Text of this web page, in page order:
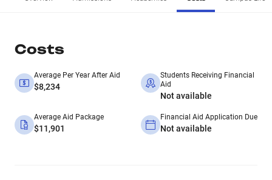
Costs
Average Per Year After Aid
$8,234
Students Receiving Financial
Aid
Not available
Average Aid Package
$11,901
Financial Aid Application Due
Not available